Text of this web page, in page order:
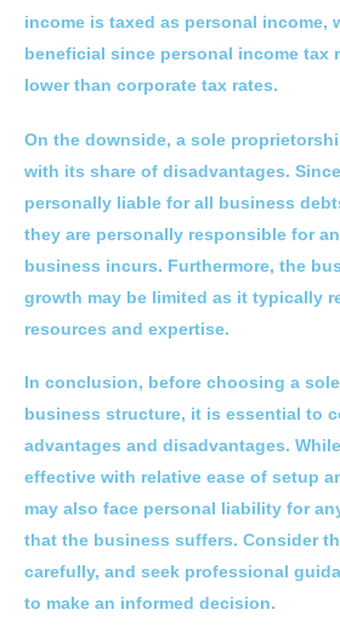
income is taxed as personal income,
beneficial since personal income tax
lower than corporate tax rates.
On the downside, a sole
with its share of disadvantages.
personally liable for all business
they are personally responsible for
business incurs. Furthermore, the
growth may be limited as it typically
resources and expertise.
In conclusion, before choosing a
business structure, it is essential to
advantages and disadvantages.
effective with relative ease of setup
may also face personal liability for
that the business suffers. Consider
carefully, and seek professional
to make an informed decision.